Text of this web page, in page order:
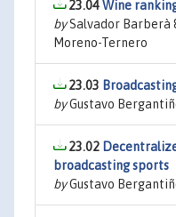
23.04Wine
bySalvador Barberà
Moreno-Ternero
23.03
byGustavo
23.02
broadcasting sports
byGustavo